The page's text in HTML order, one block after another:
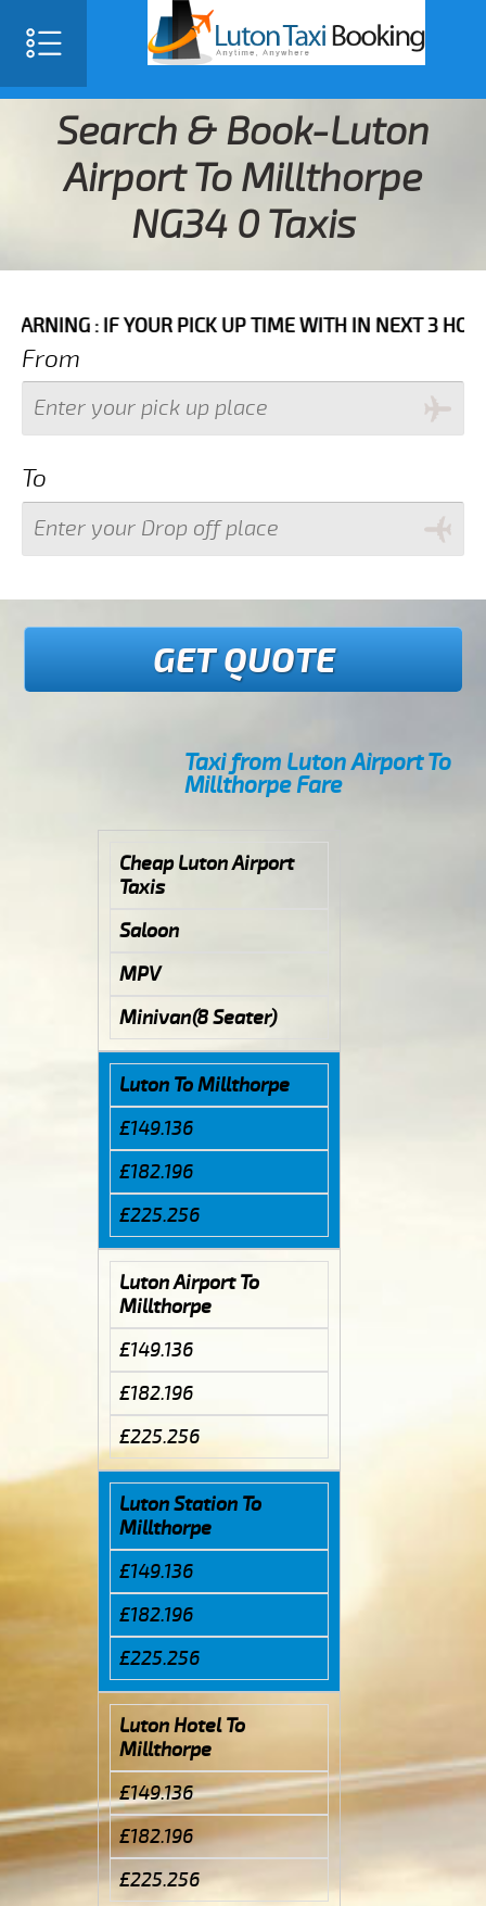
Search & Book-Luton
Airport To Millthorpe
NG34 0 Taxis
YOUR PICK UP TIME WITH IN NEXT 3 HOURS PLEASE
From
To
GET QUOTE
Taxi from Luton Airport To
Millthorpe Fare
Cheap Luton Airport
Taxis
Saloon
MPV
Minivan(8 Seater)
Luton To Millthorpe
£149.136
£182.196
£225.256
Luton Airport To
Millthorpe
£149.136
£182.196
£225.256
Luton Station To
Millthorpe
£149.136
£182.196
£225.256
Luton Hotel To
Millthorpe
£149.136
£182.196
£225.256